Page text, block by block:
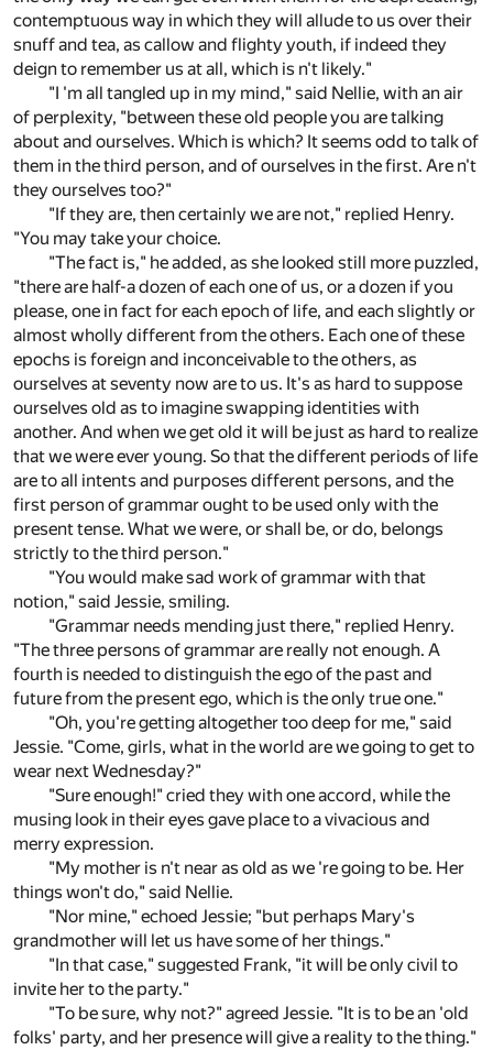
contemptuous way in which they will allude to us over their
snuff and tea, as callow and flighty youth, if indeed they
deign to remember us at all, which is n't likely."
"I 'm all tangled up in my mind," said Nellie, with an air
of perplexity, "between these old people you are talking
about and ourselves. Which is which? It seems odd to talk of
them in the third person, and of ourselves in the first. Are n't
they ourselves too?"
"If they are, then certainly we are not," replied Henry.
"You may take your choice.
"The fact is," he added, as she looked still more puzzled,
"there are half-a dozen of each one of us, or a dozen if you
please, one in fact for each epoch of life, and each slightly or
almost wholly different from the others. Each one of these
epochs is foreign and inconceivable to the others, as
ourselves at seventy now are to us. It's as hard to suppose
ourselves old as to imagine swapping identities with
another. And when we get old it will be just as hard to realize
that we were ever young. So that the different periods of life
are to all intents and purposes different persons, and the
first person of grammar ought to be used only with the
present tense. What we were, or shall be, or do, belongs
strictly to the third person."
"You would make sad work of grammar with that
notion," said Jessie, smiling.
"Grammar needs mending just there," replied Henry.
"The three persons of grammar are really not enough. A
fourth is needed to distinguish the ego of the past and
future from the present ego, which is the only true one."
"Oh, you're getting altogether too deep for me," said
Jessie. "Come, girls, what in the world are we going to get to
wear next Wednesday?"
"Sure enough!" cried they with one accord, while the
musing look in their eyes gave place to a vivacious and
merry expression.
"My mother is n't near as old as we 're going to be. Her
things won't do," said Nellie.
"Nor mine," echoed Jessie; "but perhaps Mary's
grandmother will let us have some of her things."
"In that case," suggested Frank, "it will be only civil to
invite her to the party."
"To be sure, why not?" agreed Jessie. "It is to be an 'old
folks' party, and her presence will give a reality to the thing."